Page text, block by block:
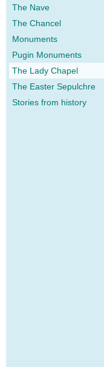
The Nave
The Chancel
Monuments
Pugin Monuments
The Lady Chapel
The Easter Sepulchre
Stories from history